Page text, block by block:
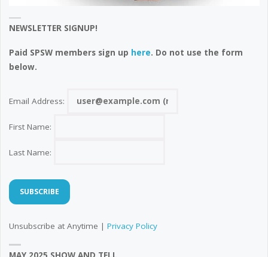
NEWSLETTER SIGNUP!
Paid SPSW members sign up here. Do not use the form
below.
Email Address:
First Name:
Last Name:
Unsubscribe at Anytime | Privacy Policy